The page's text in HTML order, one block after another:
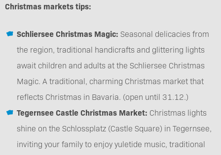
Christmas markets tips:
Schliersee Christmas Magic: Seasonal delicacies from
the region, traditional handicrafts and glittering lights
await children and adults at the Schliersee Christmas
Magic. A traditional, charming Christmas market that
reflects Christmas in Bavaria. (open until 31.12.)
Tegernsee Castle Christmas Market: Christmas lights
shine on the Schlossplatz (Castle Square) in Tegernsee,
inviting your family to enjoy yuletide music, traditional